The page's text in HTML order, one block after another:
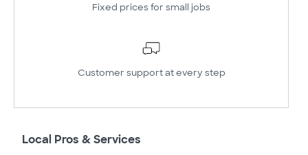
Fixed prices for small jobs
Customer support at every step
Local Pros & Services